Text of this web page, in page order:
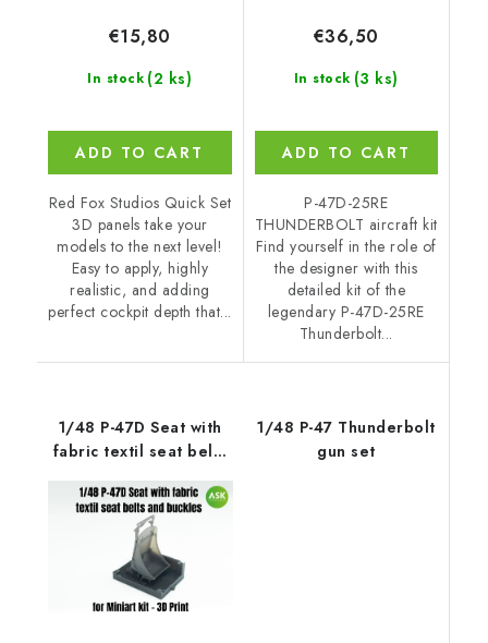
In stock (2 ks)
€15,80
ADD TO CART
Red Fox Studios Quick Set
3D panels take your
models to the next level!
Easy to apply, highly
realistic, and adding
perfect cockpit depth that...
In stock (3 ks)
€36,50
ADD TO CART
P-47D-25RE
THUNDERBOLT aircraft kit
Find yourself in the role of
the designer with this
detailed kit of the
legendary P-47D-25RE
Thunderbolt...
1/48 P-47D Seat with
fabric textil seat belts
and buckles
1/48 P-47 Thunderbolt
gun set